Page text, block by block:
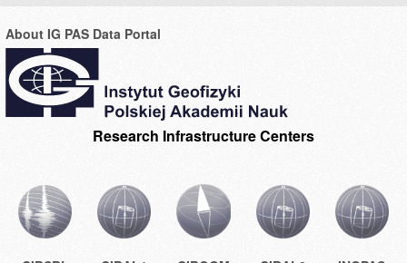
About IG PAS Data Portal
Research Infrastructure Centers